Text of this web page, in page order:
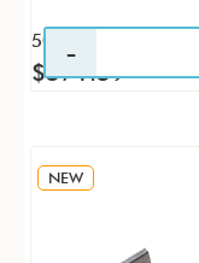
50 / KTC
$571.59
NEW